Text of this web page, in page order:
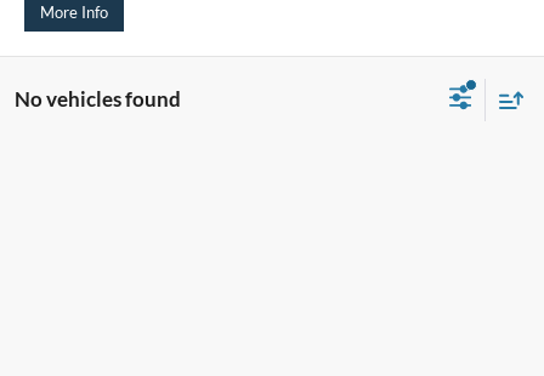
More Info
No vehicles found